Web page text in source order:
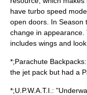
have turbo speed
open doors. In Season
change in appearance.
includes wings and
*;Parachute
the jet pack but had a
*;U.P.W.A.T.I.: